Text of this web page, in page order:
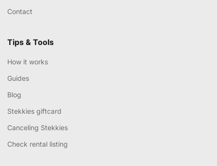
Contact
Tips & Tools
How it works
Guides
Blog
Stekkies giftcard
Canceling Stekkies
Check rental listing